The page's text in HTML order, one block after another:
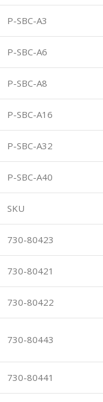
P-SBC-A3
P-SBC-A6
P-SBC-A8
P-SBC-A16
P-SBC-A32
P-SBC-A40
SKU
730-80423
730-80421
730-80422
730-80443
730-80441